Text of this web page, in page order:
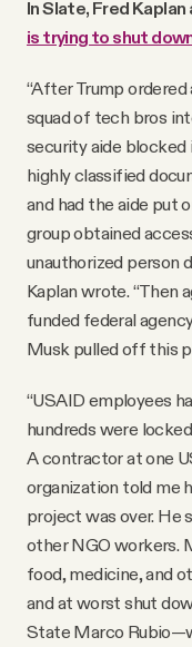
In Slate, Fred Kaplan
is trying to shut down
“After Trump
squad of tech bros
security aide
highly classified
and had the aide put
group obtained
unauthorized person
Kaplan wrote. “Then
funded federal
Musk pulled off this
“USAID employees
hundreds were
A contractor at one
organization told me
project was over. He
other NGO workers.
food, medicine, and
and at worst shut
State Marco